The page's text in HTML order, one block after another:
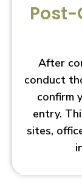
After
conduct
confirm
entry.
sites,